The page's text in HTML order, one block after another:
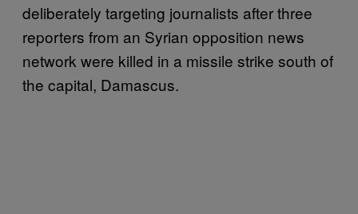
deliberately targeting journalists after three
reporters from an Syrian opposition news
network were killed in a missile strike south of
the capital, Damascus.